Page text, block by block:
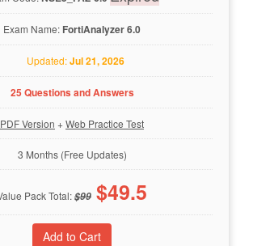
Exam Name: FortiAnalyzer 6.0
Updated:Jul 21, 2026
25 Questions and Answers
PDF Version +Web Practice Test
3 Months (Free Updates)
Pack Total:$99 $49.5